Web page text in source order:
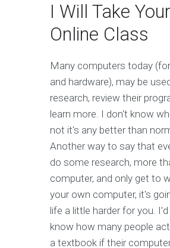
I Will Take Your
Online Class
Many computers today
and hardware), may be
research, review their
learn more. I don't know
not it's any better than
Another way to say that
do some research, more
computer, and only get to
your own computer, it's
life a little harder for you.
know how many people
a textbook if their